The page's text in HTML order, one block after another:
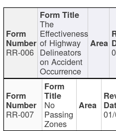
RR-006
The
Effectiveness
of Highway
Delineators
on Accident
Occurrence
RR-007
No
Passing
Zones